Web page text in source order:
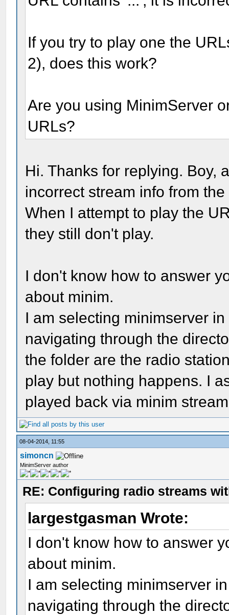
If you try to play one the
2), does this work?
Are you using MinimServer
URLs?
Hi. Thanks for replying. Boy,
incorrect stream info from
When I attempt to play the
they still don't play.
I don't know how to answer
about minim.
I am selecting minimserver
navigating through the
the folder are the radio
play but nothing happens. I
played back via minim
08-04-2014, 11:55
simoncn
MinimServer author
RE: Configuring radio streams
largestgasman Wrote:
I don't know how to answer
about minim.
I am selecting minimserver
navigating through the